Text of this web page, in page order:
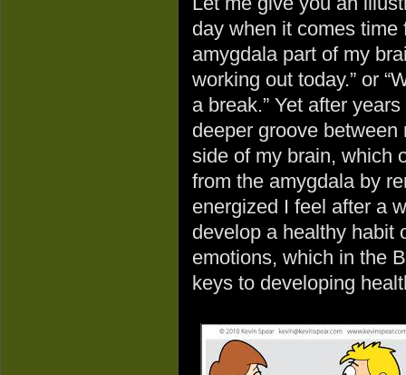
day when it comes
amygdala part of my
working out today.” or
a break.” Yet after
deeper groove
side of my brain, which
from the amygdala by
energized I feel after a
develop a healthy habit
emotions, which in the
keys to developing